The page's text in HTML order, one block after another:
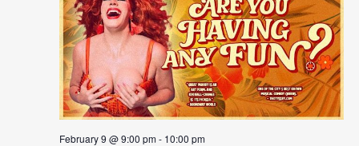
n
d
V
i
a
t
i
o
n
February 9 @ 9:00 pm- 10:00 pm